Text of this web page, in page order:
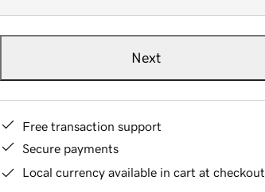
Next
Free transaction support
Secure payments
Local currency available in cart at checkout